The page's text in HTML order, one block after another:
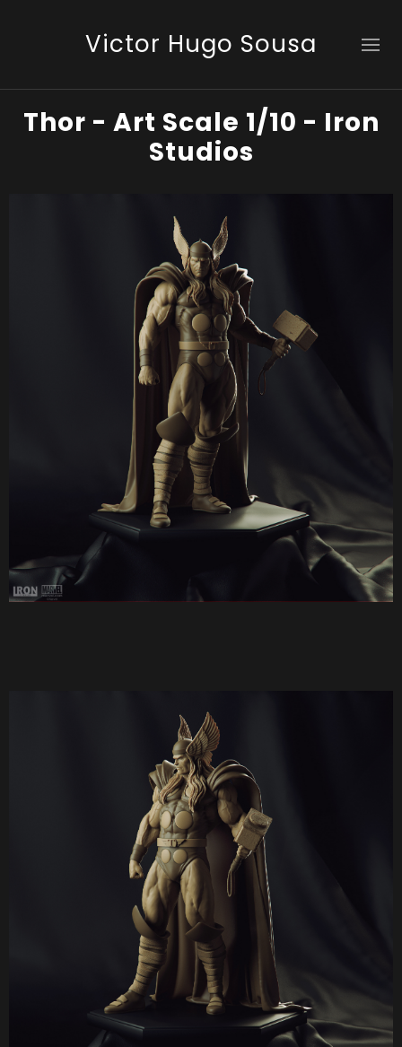
Victor Hugo Sousa
Thor - Art Scale 1/10 - Iron
Studios